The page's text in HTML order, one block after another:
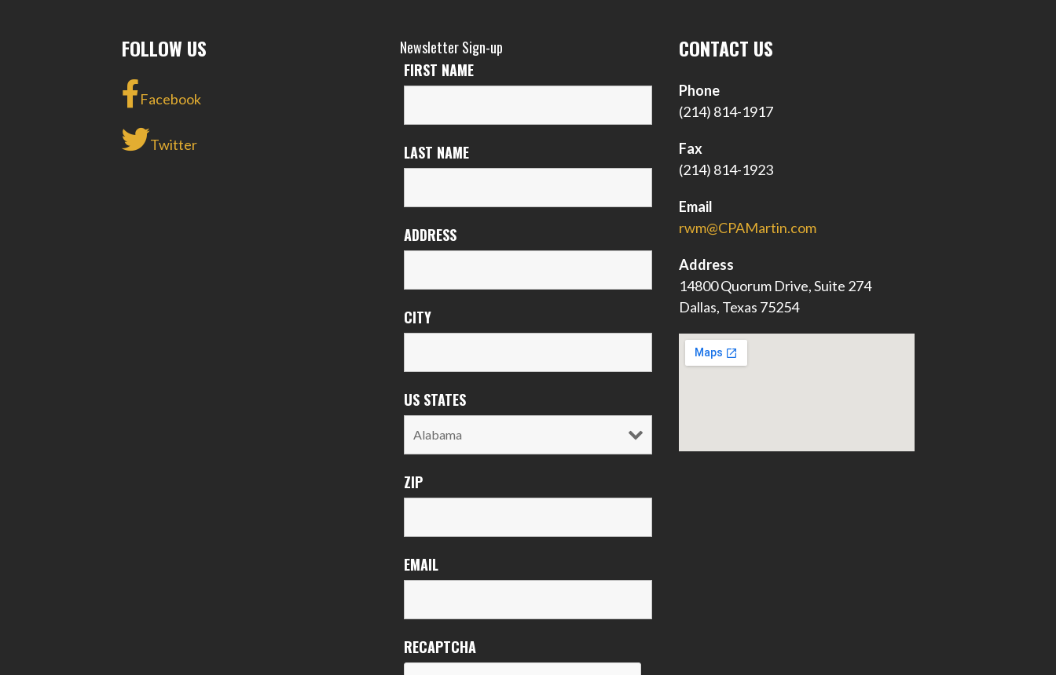
FOLLOW US
Facebook
Twitter
Newsletter Sign-up
FIRST NAME
LAST NAME
ADDRESS
CITY
US STATES
ZIP
EMAIL
RECAPTCHA
CONTACT US
Phone
(214) 814-1917
Fax
(214) 814-1923
Email
rwm@CPAMartin.com
Address
14800 Quorum Drive, Suite 274
Dallas, Texas 75254